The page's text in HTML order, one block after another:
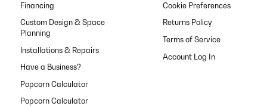
Financing
Custom Design & Space
Planning
Installations & Repairs
Have a Business?
Popcorn Calculator
Popcorn Calculator
Cookie Preferences
Returns Policy
Terms of Service